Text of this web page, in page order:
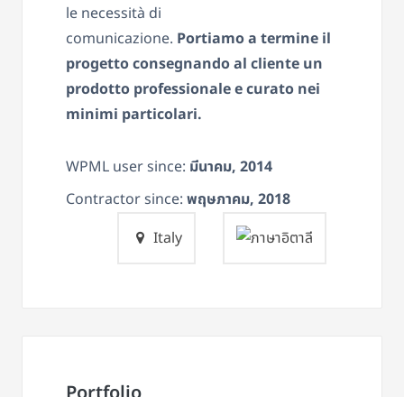
le necessità di
comunicazione. Portiamo a termine il
progetto consegnando al cliente un
prodotto professionale e curato nei
minimi particolari.
WPML user since: มีนาคม, 2014
Contractor since: พฤษภาคม, 2018
Italy